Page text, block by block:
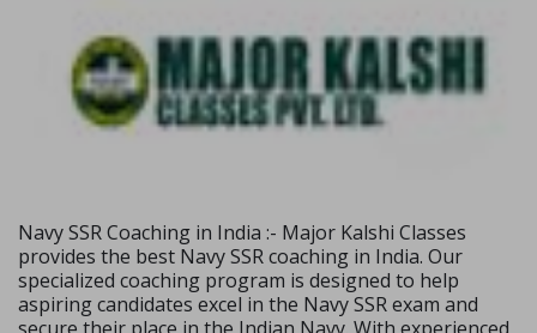
Navy SSR Coaching in India :- Major Kalshi Classes
provides the best Navy SSR coaching in India. Our
specialized coaching program is designed to help
aspiring candidates excel in the Navy SSR exam and